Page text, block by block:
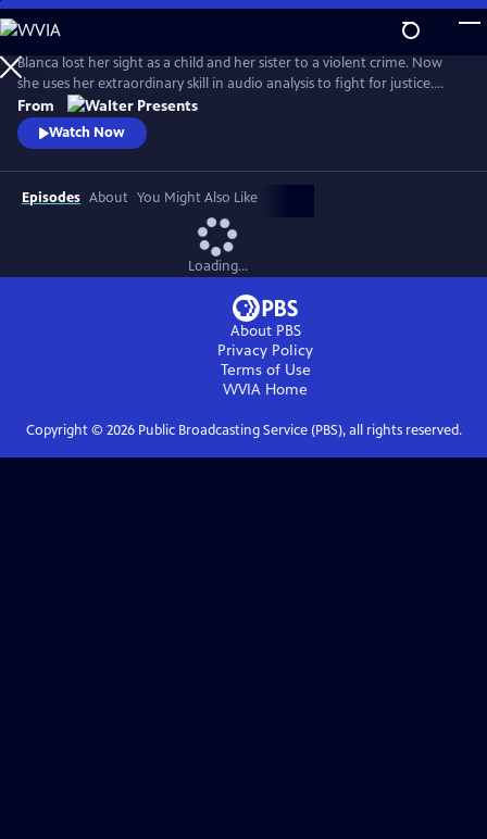
Skip
to
Main
Content
Blanca lost her sight as a child and her sister to a violent crime. Now
she uses her extraordinary skill in audio analysis to fight for justice.
From Walter Presents, in Italian with English subtitles.
From
Watch Now
Episodes About You Might Also Like
Loading...
About PBS
Privacy Policy
Terms of Use
WVIA Home
Copyright © 2026Public Broadcasting Service (PBS), all rights reserved.